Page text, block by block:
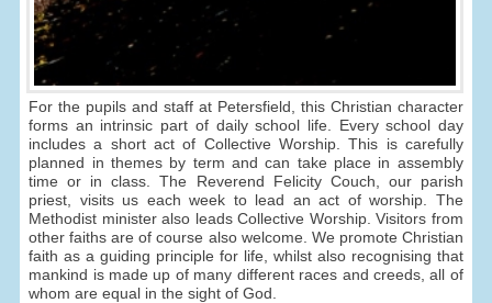
For the pupils and staff at Petersfield, this Christian character
forms an intrinsic part of daily school life. Every school day
includes a short act of Collective Worship. This is carefully
planned in themes by term and can take place in assembly
time or in class. The Reverend Felicity Couch, our parish
priest, visits us each week to lead an act of worship. The
Methodist minister also leads Collective Worship. Visitors from
other faiths are of course also welcome. We promote Christian
faith as a guiding principle for life, whilst also recognising that
mankind is made up of many different races and creeds, all of
whom are equal in the sight of God.